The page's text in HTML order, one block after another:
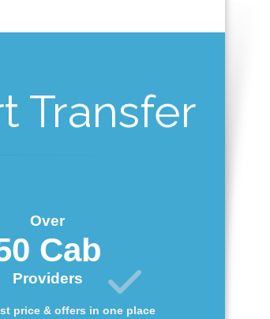
Transfer
Over
Cab
Providers
price & offers in one place